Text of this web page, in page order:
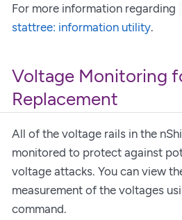
For more information regarding
stattree: information utility.
Voltage Monitoring
Replacement
All of the voltage rails in the
monitored to protect against
voltage attacks. You can view
measurement of the voltages
command.